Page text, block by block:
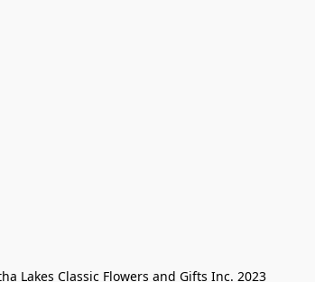
Lakes Classic Flowers and Gifts Inc. 2023